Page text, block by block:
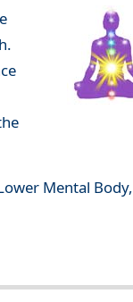
Mental Body,